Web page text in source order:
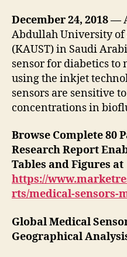
December 24, 2018 —
Abdullah University of
(KAUST) in Saudi
sensor for diabetics to
using the inkjet
sensors are sensitive
concentrations in
Browse Complete 80
Research Report
Tables and Figures at
https://
rts/medical-sensors-
Global Medical
Geographical